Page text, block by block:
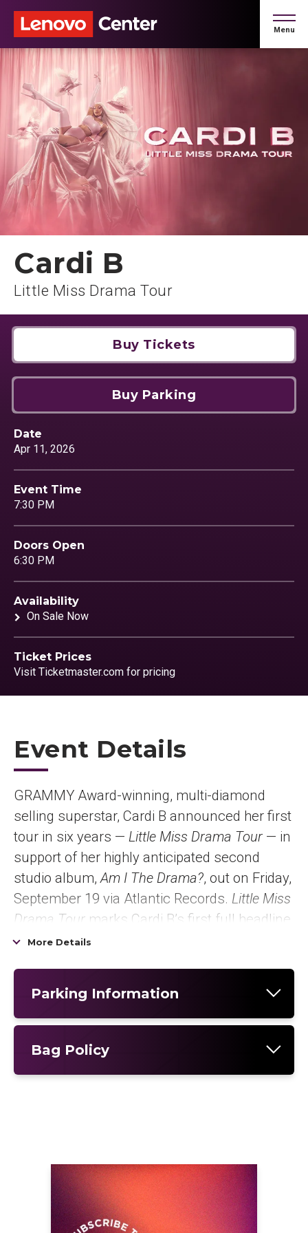
content
Accessibility
Buy
Tickets
Search
Menu
Cardi B
Little Miss Drama Tour
Buy Tickets
Buy Parking
Date
Apr 11, 2026
Event Time
7:30 PM
Doors Open
6:30 PM
Availability
On Sale Now
Ticket Prices
Visit Ticketmaster.com for pricing
Event Details
GRAMMY Award-winning, multi-diamond
selling superstar, Cardi B announced her first
tour in six years — Little Miss Drama Tour — in
support of her highly anticipated second
studio album, Am I The Drama?, out on Friday,
September 19 via Atlantic Records. Little Miss
Drama Tour marks Cardi B’s first full headline
arena run and the biggest tour of her career
More Details
Parking Information
Bag Policy